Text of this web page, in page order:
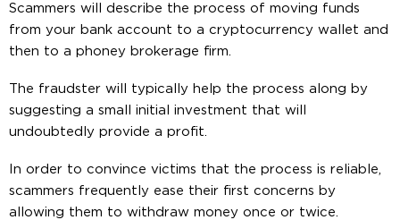
Scammers will describe the process of moving funds
from your bank account to a cryptocurrency wallet and
then to a phoney brokerage firm.
The fraudster will typically help the process along by
suggesting a small initial investment that will
undoubtedly provide a profit.
In order to convince victims that the process is reliable,
scammers frequently ease their first concerns by
allowing them to withdraw money once or twice.